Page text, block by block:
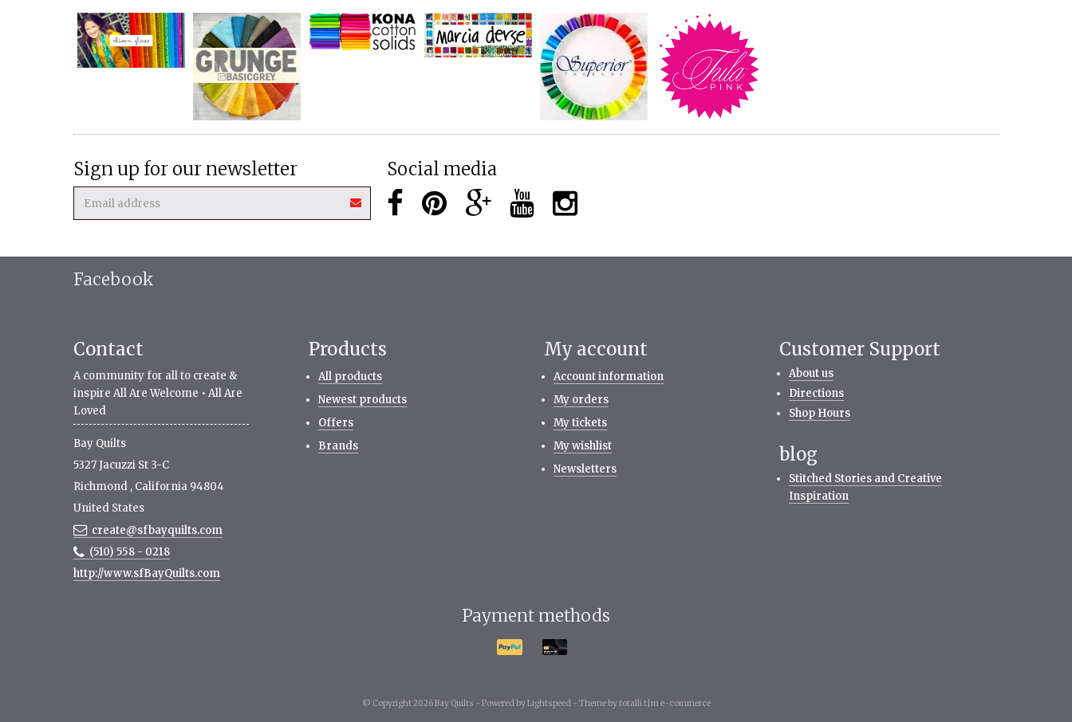
Sign up for our newsletter Social media
Facebook
Contact
A community for all to create &
inspire All Are Welcome • All Are
Loved
Bay Quilts
5327 Jacuzzi St 3-C
Richmond , California 94804
United States
create@sfbayquilts.com
(510) 558 - 0218
http://www.sfBayQuilts.com
Products
All products
Newest products
Offers
Brands
My account
Account information
My orders
My tickets
My wishlist
Newsletters
Customer Support
About us
Directions
Shop Hours
blog
Stitched Stories and Creative
Inspiration
Payment methods
© Copyright 2026 Bay Quilts - Powered byLightspeed - Theme by totalli t|m e-commerce